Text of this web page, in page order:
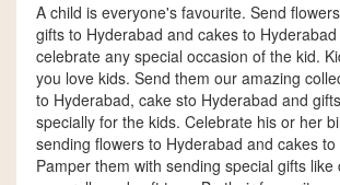
A child is everyone's favourite. Send
gifts to Hyderabad and cakes to
celebrate any special occasion of the kid.
you love kids. Send them our amazing
to Hyderabad, cake sto Hyderabad and
specially for the kids. Celebrate his or her
sending flowers to Hyderabad and cakes
Pamper them with sending special gifts like